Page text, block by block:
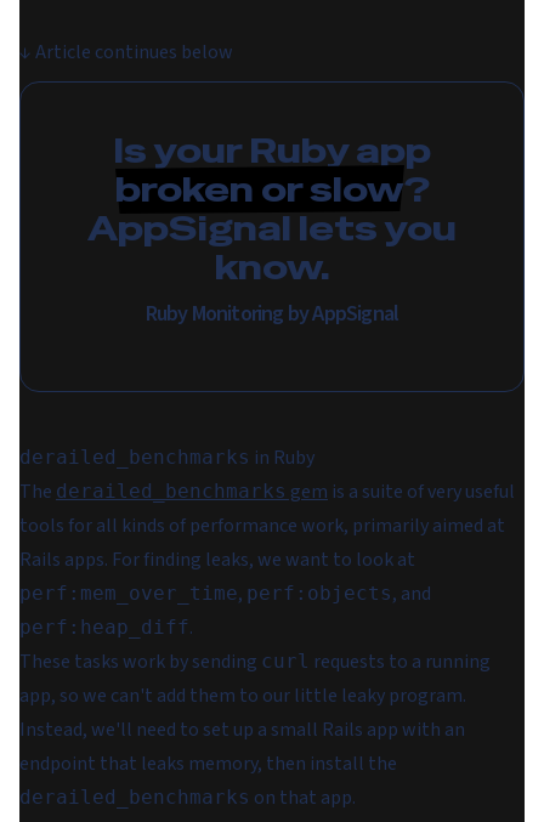
↓ Article continues below
Is your Ruby app
broken or slow?
AppSignal lets you
know.
Ruby Monitoring by AppSignal
derailed_benchmarks in Ruby
The derailed_benchmarks gem is a suite of very useful
tools for all kinds of performance work, primarily aimed at
Rails apps. For finding leaks, we want to look at
perf:mem_over_time, perf:objects, and
perf:heap_diff.
These tasks work by sending curl requests to a running
app, so we can't add them to our little leaky program.
Instead, we'll need to set up a small Rails app with an
endpoint that leaks memory, then install the
derailed_benchmarks on that app.